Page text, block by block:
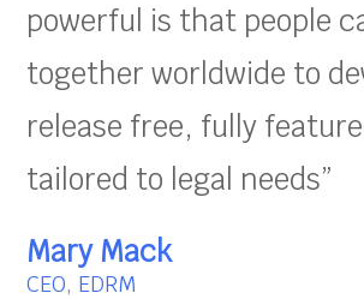
powerful is that people
together worldwide to
release free, fully
tailored to legal needs”
Mary Mack
CEO, EDRM